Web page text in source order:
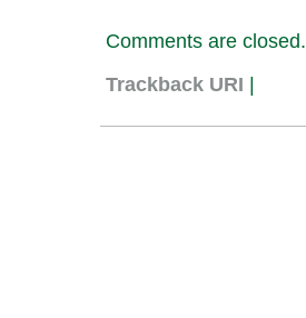
Comments are closed.
Trackback URI